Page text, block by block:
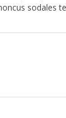
sodales